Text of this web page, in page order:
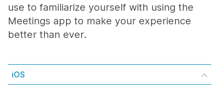
use to familiarize yourself with using the
Meetings app to make your experience
better than ever.
iOS